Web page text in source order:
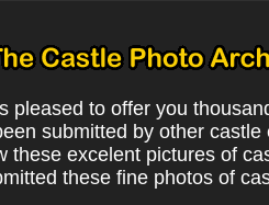
pleased to offer you
submitted by other
these excelent pictures of
these fine photos of